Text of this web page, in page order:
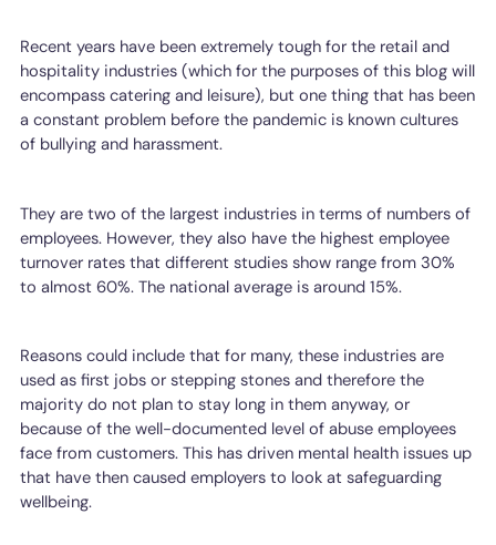
Recent years have been extremely tough for the retail and
hospitality industries (which for the purposes of this blog will
encompass catering and leisure), but one thing that has been
a constant problem before the pandemic is known cultures
of bullying and harassment.
They are two of the largest industries in terms of numbers of
employees. However, they also have the highest employee
turnover rates that different studies show range from 30%
to almost 60%. The national average is around 15%.
Reasons could include that for many, these industries are
used as first jobs or stepping stones and therefore the
majority do not plan to stay long in them anyway, or
because of the well-documented level of abuse employees
face from customers. This has driven mental health issues up
that have then caused employers to look at safeguarding
wellbeing.